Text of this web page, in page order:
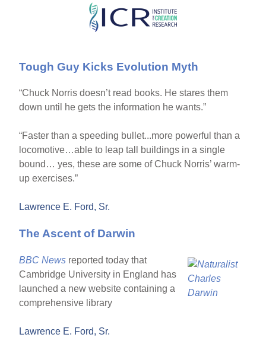
Skip
content
Tough Guy Kicks Evolution Myth
“Chuck Norris doesn’t read books. He stares them
down until he gets the information he wants.”
“Faster than a speeding bullet...more powerful than a
locomotive…able to leap tall buildings in a single
bound… yes, these are some of Chuck Norris’ warm-
up exercises.”
Lawrence E. Ford, Sr.
The Ascent of Darwin
BBC News reported today that
Cambridge University in England has
launched a new website containing a
comprehensive library
Lawrence E. Ford, Sr.